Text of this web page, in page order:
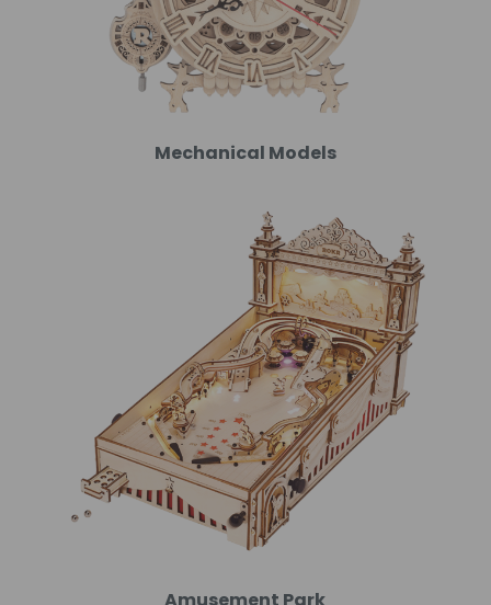
Mechanical Models
Amusement Park